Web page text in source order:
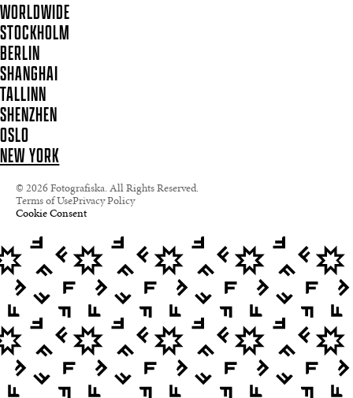
WORLDWIDE
STOCKHOLM
BERLIN
SHANGHAI
TALLINN
SHENZHEN
OSLO
NEW YORK
© 2026 Fotografiska. All Rights Reserved.
Terms of UsePrivacy Policy
Cookie Consent